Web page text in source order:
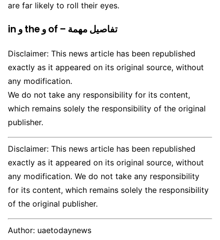
are far likely to roll their eyes.
in و the و of – تفاصيل مهمة
Disclaimer: This news article has been republished
exactly as it appeared on its original source, without
any modification.
We do not take any responsibility for its content,
which remains solely the responsibility of the original
publisher.
Disclaimer: This news article has been republished
exactly as it appeared on its original source, without
any modification. We do not take any responsibility
for its content, which remains solely the responsibility
of the original publisher.
Author: uaetodaynews